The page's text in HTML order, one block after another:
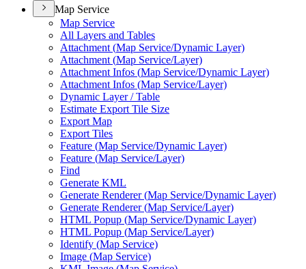
Map Service
Map Service
All Layers and Tables
Attachment (Map Service/Dynamic Layer)
Attachment (Map Service/Layer)
Attachment Infos (Map Service/Dynamic Layer)
Attachment Infos (Map Service/Layer)
Dynamic Layer / Table
Estimate Export Tile Size
Export Map
Export Tiles
Feature (Map Service/Dynamic Layer)
Feature (Map Service/Layer)
Find
Generate KML
Generate Renderer (Map Service/Dynamic Layer)
Generate Renderer (Map Service/Layer)
HTML Popup (Map Service/Dynamic Layer)
HTML Popup (Map Service/Layer)
Identify (Map Service)
Image (Map Service)